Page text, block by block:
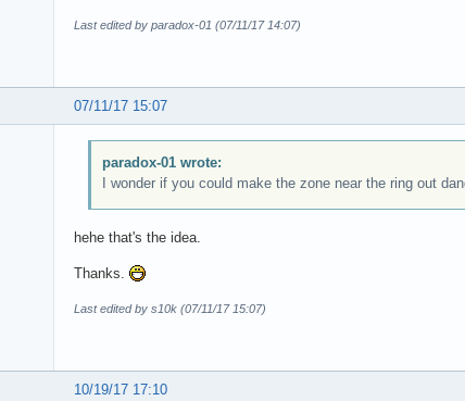
Last edited by paradox-01 (07/11/17 14:07)
07/11/17 15:07
paradox-01 wrote:
I wonder if you could make the zone near the ring out
hehe that's the idea.
Thanks.
Last edited by s10k (07/11/17 15:07)
10/19/17 17:10